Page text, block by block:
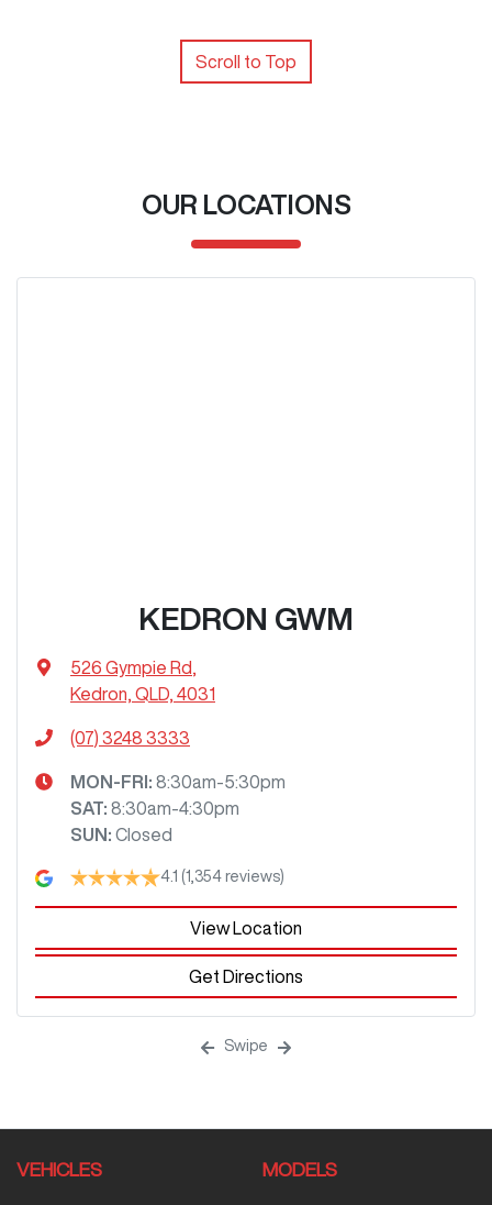
Scroll to Top
OUR LOCATIONS
KEDRON GWM
526 Gympie Rd,
Kedron, QLD, 4031
(07) 3248 3333
MON-FRI: 8:30am-5:30pm
SAT: 8:30am-4:30pm
SUN : Closed
4.1 (1,354 reviews)
View Location
Get Directions
Swipe
VEHICLES MODELS